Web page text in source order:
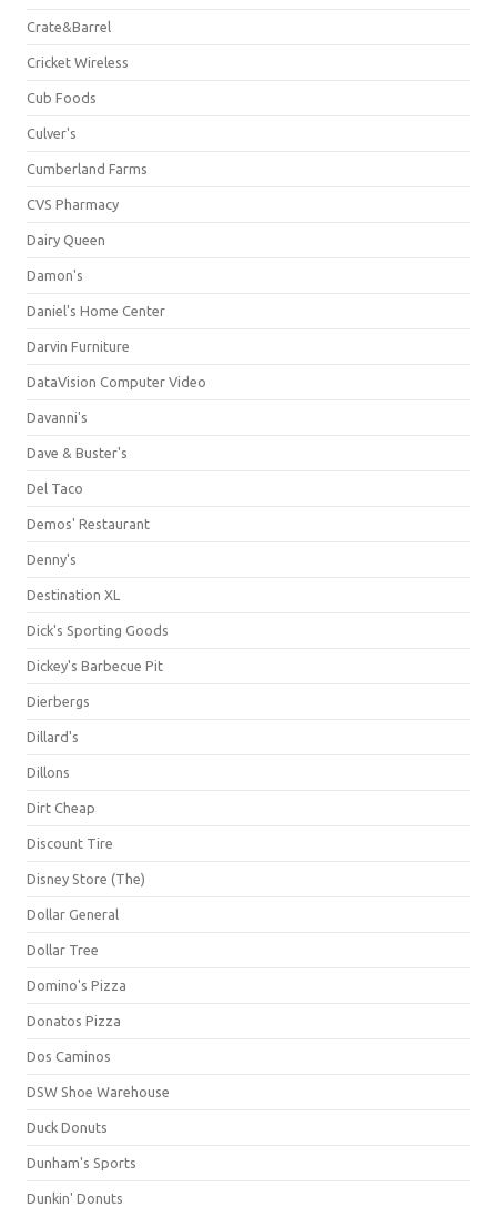
Crate&Barrel
Cricket Wireless
Cub Foods
Culver's
Cumberland Farms
CVS Pharmacy
Dairy Queen
Damon's
Daniel's Home Center
Darvin Furniture
DataVision Computer Video
Davanni's
Dave & Buster's
Del Taco
Demos' Restaurant
Denny's
Destination XL
Dick's Sporting Goods
Dickey's Barbecue Pit
Dierbergs
Dillard's
Dillons
Dirt Cheap
Discount Tire
Disney Store (The)
Dollar General
Dollar Tree
Domino's Pizza
Donatos Pizza
Dos Caminos
DSW Shoe Warehouse
Duck Donuts
Dunham's Sports
Dunkin' Donuts